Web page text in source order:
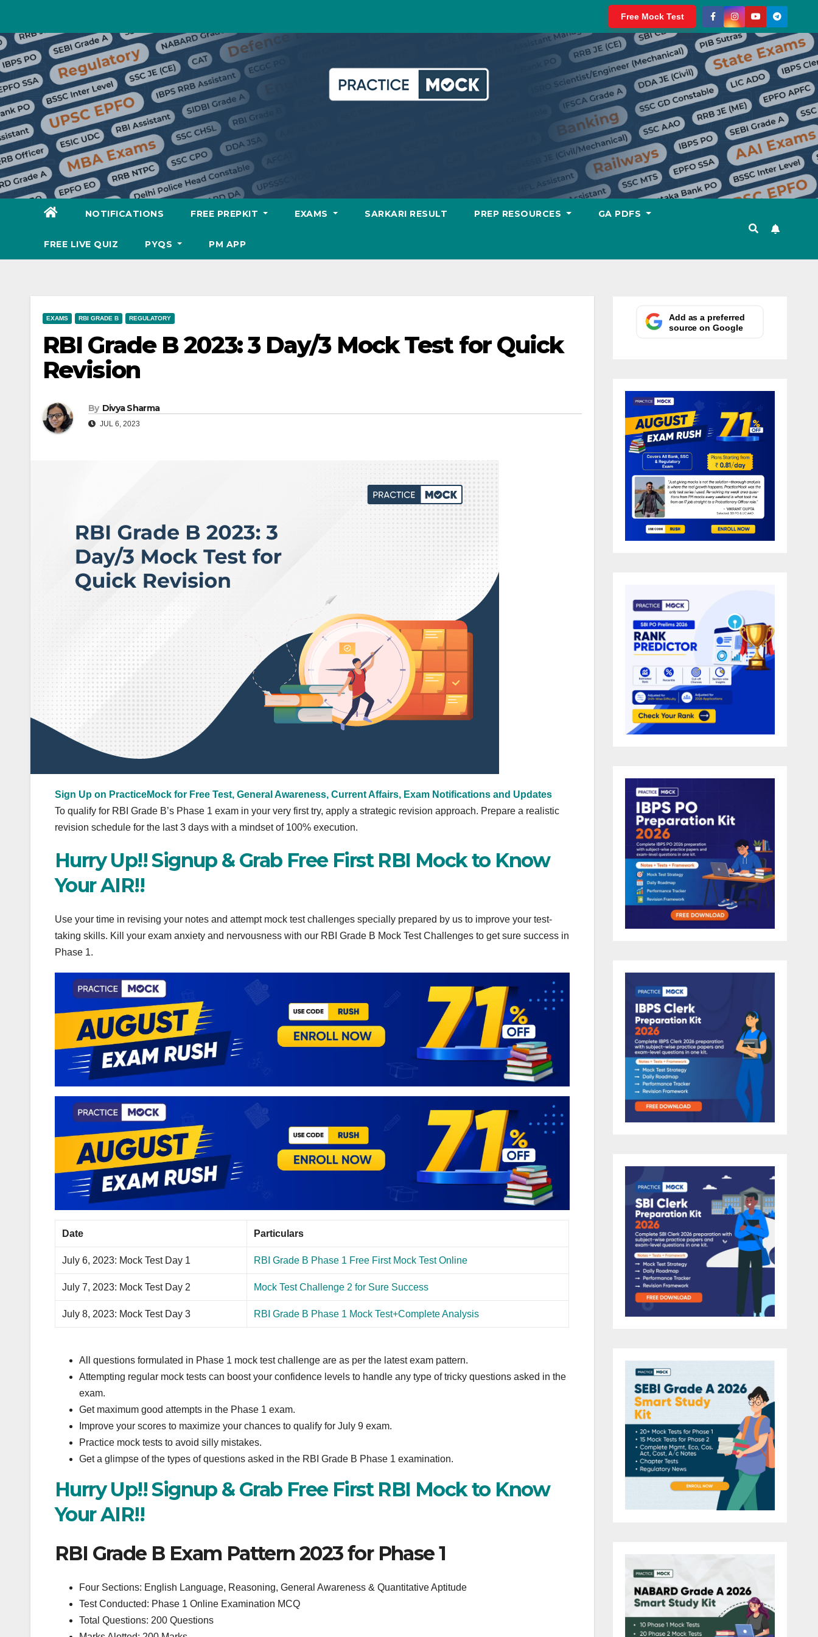
content
Free Mock Test
NOTIFICATIONS FREE PREPKIT EXAMS SARKARI RESULT PREP RESOURCES GA PDFS
FREE LIVE QUIZ PYQS PM APP
EXAMS RBI GRADE B REGULATORY
RBI Grade B 2023: 3 Day/3 Mock Test for Quick
Revision
By Divya Sharma
JUL 6, 2023
Sign Up on PracticeMock for Free Test, General Awareness, Current Affairs, Exam Notifications and Updates
To qualify for RBI Grade B’s Phase 1 exam in your very first try, apply a strategic revision approach. Prepare a realistic
revision schedule for the last 3 days with a mindset of 100% execution.
Hurry Up!! Signup & Grab Free First RBI Mock to Know
Your AIR!!
Use your time in revising your notes and attempt mock test challenges specially prepared by us to improve your test-
taking skills. Kill your exam anxiety and nervousness with our RBI Grade B Mock Test Challenges to get sure success in
Phase 1.
Date Particulars
July 6, 2023: Mock Test Day 1 RBI Grade B Phase 1 Free First Mock Test Online
July 7, 2023: Mock Test Day 2 Mock Test Challenge 2 for Sure Success
July 8, 2023: Mock Test Day 3 RBI Grade B Phase 1 Mock Test+Complete Analysis
All questions formulated in Phase 1 mock test challenge are as per the latest exam pattern.
Attempting regular mock tests can boost your confidence levels to handle any type of tricky questions asked in the
exam.
Get maximum good attempts in the Phase 1 exam.
Improve your scores to maximize your chances to qualify for July 9 exam.
Practice mock tests to avoid silly mistakes.
Get a glimpse of the types of questions asked in the RBI Grade B Phase 1 examination.
Hurry Up!! Signup & Grab Free First RBI Mock to Know
Your AIR!!
RBI Grade B Exam Pattern 2023 for Phase 1
Four Sections: English Language, Reasoning, General Awareness & Quantitative Aptitude
Test Conducted: Phase 1 Online Examination MCQ
Total Questions: 200 Questions
Add as a preferred
source on Google